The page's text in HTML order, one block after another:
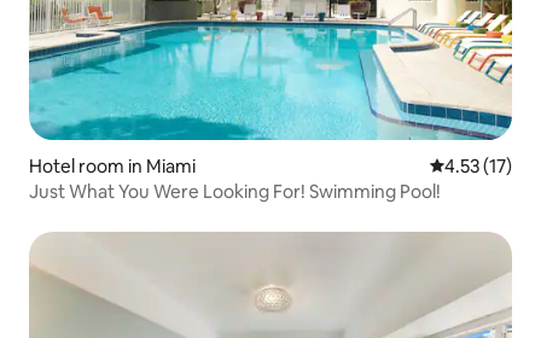
Hotel room in Miami 4.53 out of 5
4.53 (17)
Just What You Were Looking For! Swimming Pool!